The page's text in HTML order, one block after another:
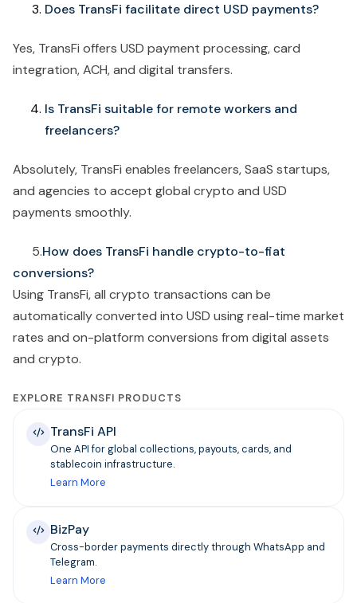
Does TransFi facilitate direct USD payments?
Yes, TransFi offers USD payment processing, card
integration, ACH, and digital transfers.
Is TransFi suitable for remote workers and
freelancers?
Absolutely, TransFi enables freelancers, SaaS startups,
and agencies to accept global crypto and USD
payments smoothly.
5.How does TransFi handle crypto-to-fiat
conversions?
Using TransFi,all crypto transactions can be
automatically converted into USD using real-time market
rates and on-platform conversions from digital assets
and crypto.
EXPLORE TRANSFI PRODUCTS
TransFi API
One API for global collections, payouts, cards, and
stablecoin infrastructure.
Learn More
BizPay
Cross-border payments directly through WhatsApp and
Telegram.
Learn More